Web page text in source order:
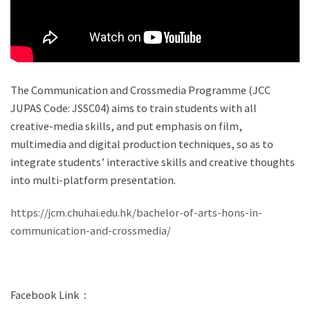
The Communication and Crossmedia Programme (JCC
JUPAS Code: JSSC04) aims to train students with all
creative-media skills, and put emphasis on film,
multimedia and digital production techniques, so as to
integrate students’ interactive skills and creative thoughts
into multi-platform presentation.
https://jcm.chuhai.edu.hk/bachelor-of-arts-hons-in-
communication-and-crossmedia/
Facebook Link：